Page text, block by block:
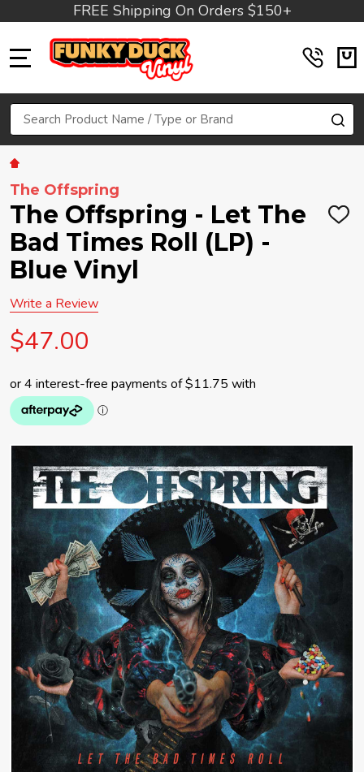
FREE Shipping On Orders $150+
Search
The Offspring
The Offspring - Let The
Bad Times Roll (LP) -
Blue Vinyl
ADD
Write a Review
$47.00